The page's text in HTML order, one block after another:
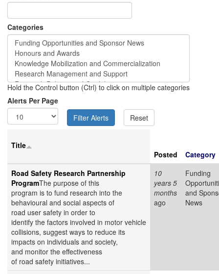
Categories
Hold the Control button (Ctrl) to click on multiple categories
Alerts Per Page
Title
Posted
Category
Road Safety Research Partnership
ProgramThe purpose of this
program is to fund research into the
behavioural and social aspects of
road user safety in order to
identify the factors involved in motor vehicle
collisions, suggest ways to reduce its
impacts on individuals and society,
and monitor the effectiveness
of road safety initiatives...
10
years 5
months
ago
Funding
and
News